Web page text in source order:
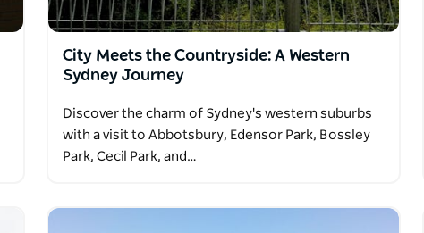
City Meets the Countryside: A Western
Sydney Journey
Discover the charm of Sydney's western suburbs
with a visit to Abbotsbury, Edensor Park, Bossley
Park, Cecil Park, and…